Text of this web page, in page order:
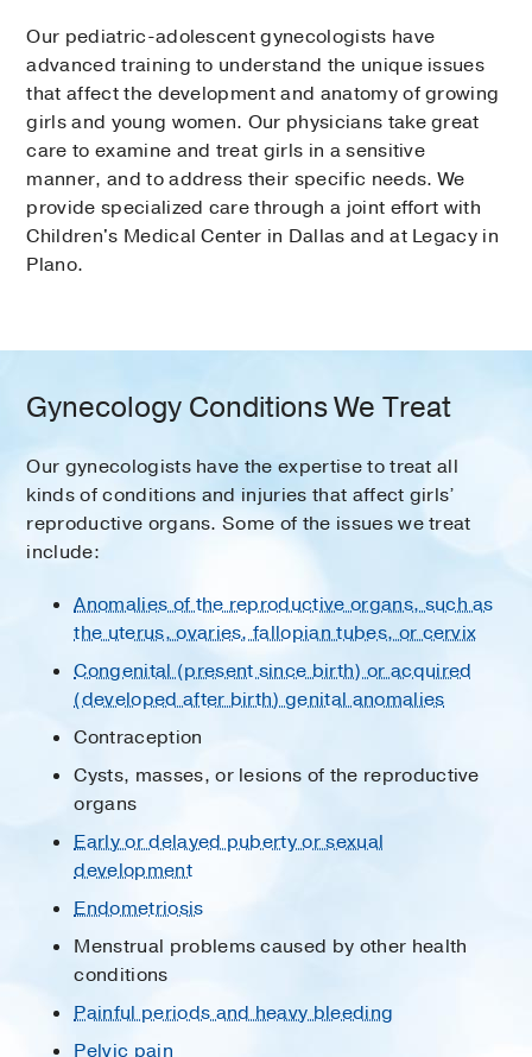
Our pediatric-adolescent gynecologists have
advanced training to understand the unique issues
that affect the development and anatomy of growing
girls and young women. Our physicians take great
care to examine and treat girls in a sensitive
manner, and to address their specific needs. We
provide specialized care through a joint effort with
Children's Medical Center in Dallas and at Legacy in
Plano.
Gynecology Conditions We Treat
Our gynecologists have the expertise to treat all
kinds of conditions and injuries that affect girls’
reproductive organs. Some of the issues we treat
include:
Anomalies of the reproductive organs, such as
the uterus, ovaries, fallopian tubes, or cervix
Congenital (present since birth) or acquired
(developed after birth) genital anomalies
Contraception
Cysts, masses, or lesions of the reproductive
organs
Early or delayed puberty or sexual
development
Endometriosis
Menstrual problems caused by other health
conditions
Painful periods and heavy bleeding
Pelvic pain